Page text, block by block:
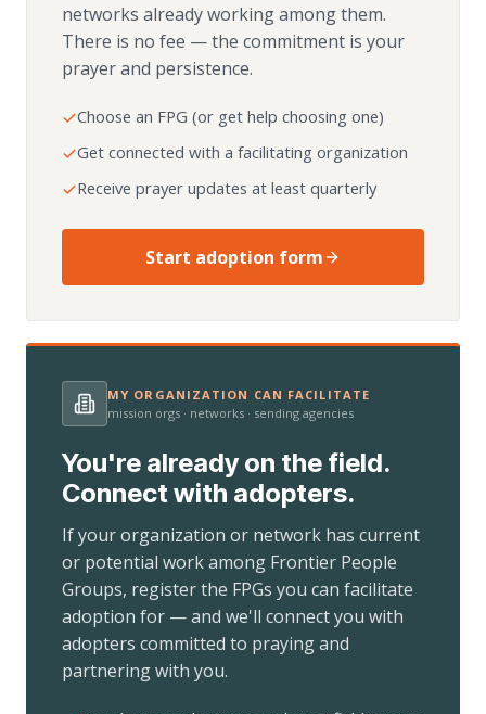
networks already working among them.
There is no fee — the commitment is your
prayer and persistence.
Choose an FPG (or get help choosing one)
Get connected with a facilitating organization
Receive prayer updates at least quarterly
Start adoption form
MY ORGANIZATION CAN FACILITATE
mission orgs · networks · sending agencies
You're already on the field.
Connect with adopters.
If your organization or network has current
or potential work among Frontier People
Groups, register the FPGs you can facilitate
adoption for — and we'll connect you with
adopters committed to praying and
partnering with you.